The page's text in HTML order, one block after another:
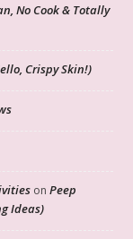
No Cook & Totally
Crispy Skin!)
on Peep
Ideas)